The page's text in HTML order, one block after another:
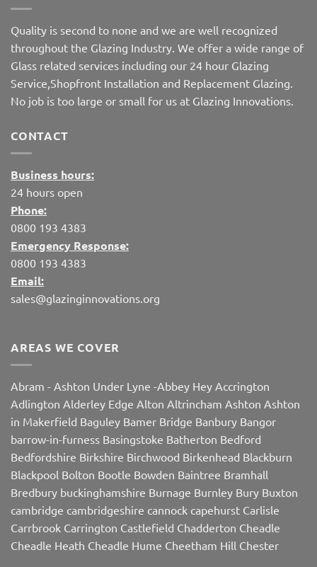
Quality is second to none and we are well recognized
throughout the Glazing Industry. We offer a wide range of
Glass related services including our 24 hour Glazing
Service,Shopfront Installation and Replacement Glazing.
No job is too large or small for us at Glazing Innovations.
CONTACT
Business hours:
24 hours open
Phone:
0800 193 4383
Emergency Response:
0800 193 4383
Email:
sales@glazinginnovations.org
AREAS WE COVER
Abram - Ashton Under Lyne -Abbey Hey Accrington
Adlington Alderley Edge Alton Altrincham Ashton Ashton
in Makerfield Baguley Bamer Bridge Banbury Bangor
barrow-in-furness Basingstoke Batherton Bedford
Bedfordshire Birkshire Birchwood Birkenhead Blackburn
Blackpool Bolton Bootle Bowden Baintree Bramhall
Bredbury buckinghamshire Burnage Burnley Bury Buxton
cambridge cambridgeshire cannock capehurst Carlisle
Carrbrook Carrington Castlefield Chadderton Cheadle
Cheadle Heath Cheadle Hume Cheetham Hill Chester